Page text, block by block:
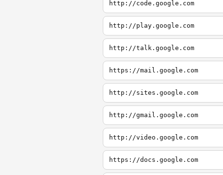
http://code.google.com
http://play.google.com
http://talk.google.com
https://mail.google.com
http://sites.google.com
http://gmail.google.com
http://video.google.com
https://docs.google.com